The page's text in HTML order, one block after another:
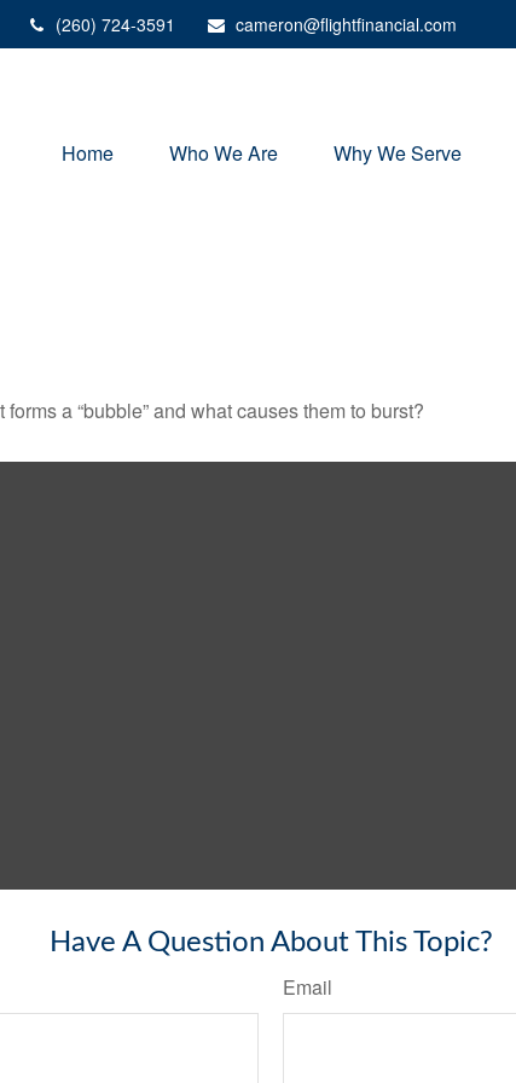
(260) 724-3591 cameron@flightfinancial.com
Home Who We Are Why We Serve
a “bubble” and what causes them to burst?
Have A Question About This Topic?
Email